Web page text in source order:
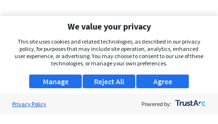
We value your privacy
This site uses cookies and related technologies, as described in our privacy
policy, for purposes that may include site operation, analytics, enhanced
user experience, or advertising. You may choose to consent to our use of these
technologies, or manage your own preferences.
Manage Agree
Reject All
Privacy Policy Powered by: